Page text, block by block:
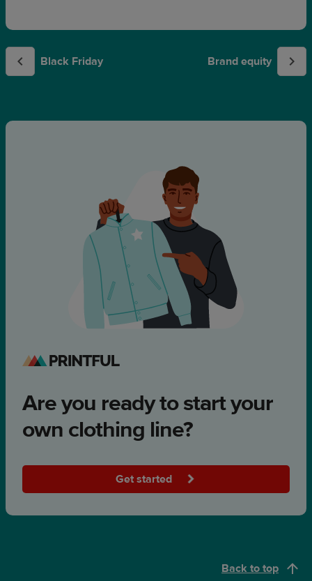
Black Friday Brand equity
Are you ready to start your
own clothing line?
Get started
Back to top